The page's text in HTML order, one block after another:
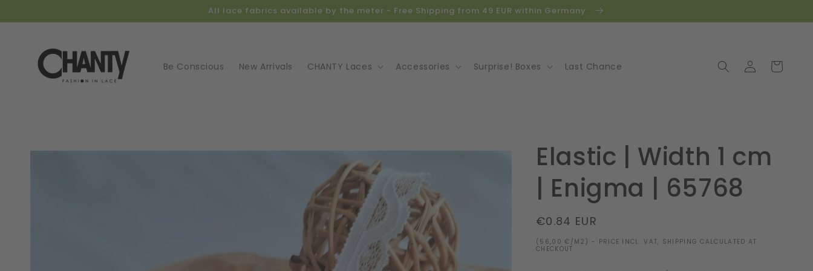
All lace fabrics available by the meter - Free Shipping from 49 EUR within Germany.
Be Conscious New Arrivals CHANTY Laces Accessories Surprise! Boxes Last Chance
Log
in
Cart
product
Elastic | Width 1 cm
| Enigma | 65768
Regular
price
€0.84 EUR
(56,00 €/M2) - PRICE INCL. VAT, SHIPPING CALCULATED AT
CHECKOUT.